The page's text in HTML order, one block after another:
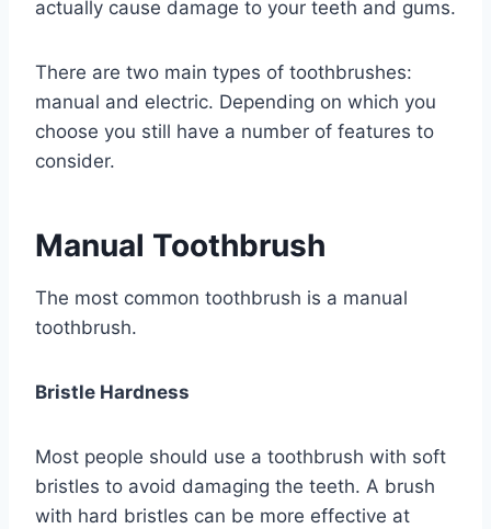
actually cause damage to your teeth and gums.
There are two main types of toothbrushes:
manual and electric. Depending on which you
choose you still have a number of features to
consider.
Manual Toothbrush
The most common toothbrush is a manual
toothbrush.
Bristle Hardness
Most people should use a toothbrush with soft
bristles to avoid damaging the teeth. A brush
with hard bristles can be more effective at